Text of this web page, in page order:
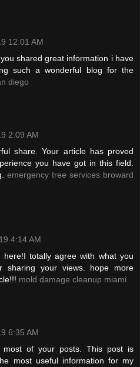
12:01 AM
shared great information i have
such a wonderful blog for the
diego
2:09 AM
share. Your article has proved
you have got in this field.
emergency tree services broward
4:14 AM
totally agree with what you
sharing your views. hope more
mold damage cleanup miami
6:35 AM
most of your posts. This post is
most useful information for my